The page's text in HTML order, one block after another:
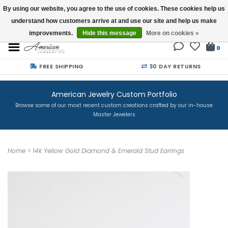
Buy a Gift Card
0
FREE SHIPPING 30 DAY RETURNS
American Jewelry Custom Portfolio
Browse some of our most recent custom creations crafted by our in-house
Master Jewelers
Home > 14k Yellow Gold Diamond & Emerald Stud Earrings
By using our website, you agree to the use of cookies. These cookies help us
understand how customers arrive at and use our site and help us make
improvements.
Hide this message More on cookies »